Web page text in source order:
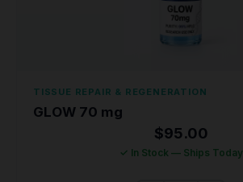
TISSUE REPAIR & REGENERATION
GLOW 70 mg
$95.00
✓ In Stock — Ships Today